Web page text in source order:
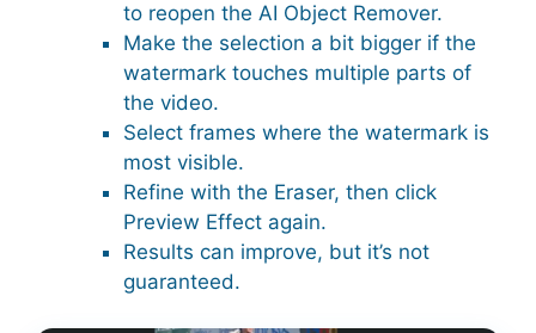
to reopen the AI Object Remover.
Make the selection a bit bigger if the
watermark touches multiple parts of
the video.
Select frames where the watermark is
most visible.
Refine with the Eraser, then click
Preview Effect again.
Results can improve, but it’s not
guaranteed.